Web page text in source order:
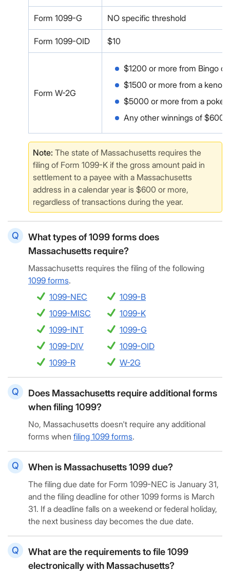
Form 1099-G NO specific threshold
Form 1099-OID $10
Form W-2G
$1200 or more from Bingo
$1500 or more from a keno
$5000 or more from a poker
Any other winnings of $600
Note: The state of Massachusetts requires the
filing of Form 1099-K if the gross amount paid in
settlement to a payee with a Massachusetts
address in a calendar year is $600 or more,
regardless of transactions during the year.
What types of 1099 forms does
Massachusetts require?
Massachusetts requires the filing of the following
1099 forms.
1099-NEC
1099-MISC
1099-INT
1099-DIV
1099-R
1099-B
1099-K
1099-G
1099-OID
W-2G
Does Massachusetts require additional forms
when filing 1099?
No, Massachusetts doesn't require any additional
forms when filing 1099 forms.
When is Massachusetts 1099 due?
The filing due date for Form 1099-NEC is January 31,
and the filing deadline for other 1099 forms is March
31. If a deadline falls on a weekend or federal holiday,
the next business day becomes the due date.
What are the requirements to file 1099
electronically with Massachusetts?